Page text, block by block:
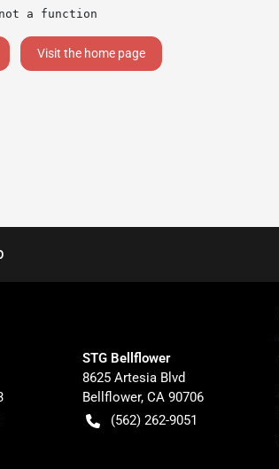
a function
Visit the home page
STG Bellflower
8625 Artesia Blvd
Bellflower, CA 90706
(562) 262-9051